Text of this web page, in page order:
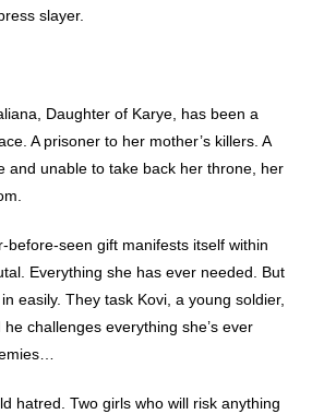
slayer.
Daughter of Karye, has been a
A prisoner to her mother’s killers. A
and unable to take back her throne, her
before-seen gift manifests itself within
Everything she has ever needed. But
easily. They task Kovi, a young soldier,
challenges everything she’s ever
hatred. Two girls who will risk anything